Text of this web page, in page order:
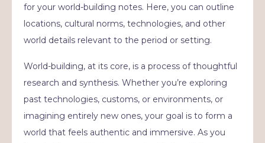
for your world-building notes. Here, you can outline
locations, cultural norms, technologies, and other
world details relevant to the period or setting.
World-building, at its core, is a process of thoughtful
research and synthesis. Whether you’re exploring
past technologies, customs, or environments, or
imagining entirely new ones, your goal is to form a
world that feels authentic and immersive. As you